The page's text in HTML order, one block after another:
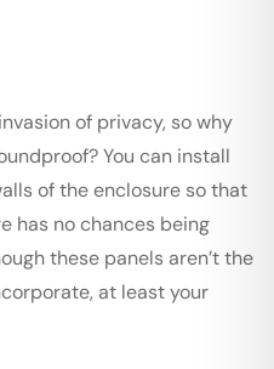
of privacy, so why
You can install
of the enclosure so that
has no chances being
these panels aren’t the
at least your